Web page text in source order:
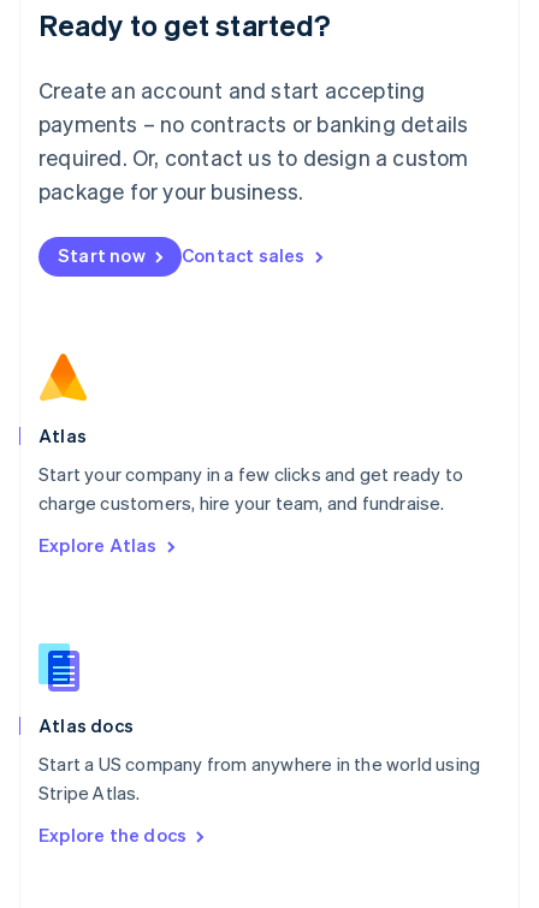
Ready to get started?
Create an account and start accepting
payments – no contracts or banking details
required. Or, contact us to design a custom
package for your business.
Start now Contact sales
Atlas
Start your company in a few clicks and get ready to
charge customers, hire your team, and fundraise.
Explore Atlas
Atlas docs
Start a US company from anywhere in the world using
Stripe Atlas.
Explore the docs
English
Luxembourg
Mainland China
简体中文
Malaysia
English 简体中文
Malta
Mexico
EspañolEnglish
Netherlands
Norway
English
Poland
Portugal
PortuguêsEnglish
English
English
Slovenia
Spain
Sweden
SvenskaEnglish
DeutschFrançais Italiano